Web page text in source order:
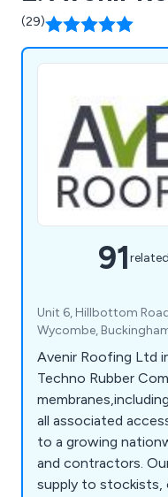
(29)
91
Unit 6, Hillbottom
Wycombe,
Avenir Roofing Ltd
Techno Rubber
all associated accessories and ancillary products,
to a growing
and contractors.
supply to stockists,